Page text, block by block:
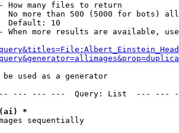
How many files to return
No more than 500 (5000 for bots)
Default: 10
When more results are available,
be used as a generator
--- --- ---  Query: List  ---
*
sequentially